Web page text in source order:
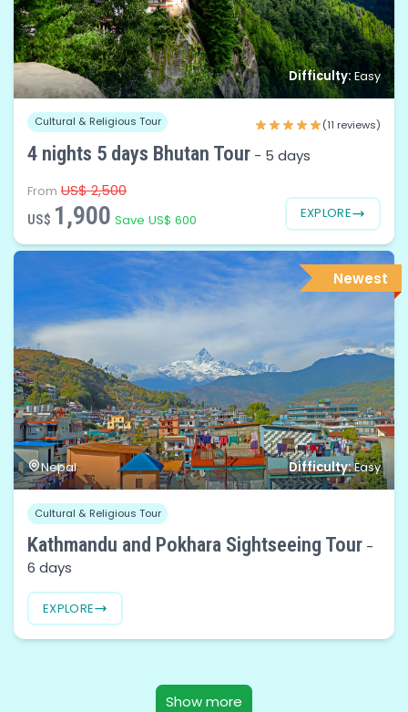
Difficulty: Easy
Cultural & Religious Tour (11 reviews)
4 nights 5 days Bhutan Tour - 5 days
From US$ 2,500
US$ 1,900 Save US$ 600 EXPLORE
Nepal Difficulty:Easy
Newest
Cultural & Religious Tour
Kathmandu and Pokhara Sightseeing Tour -
6 days
EXPLORE
Show more